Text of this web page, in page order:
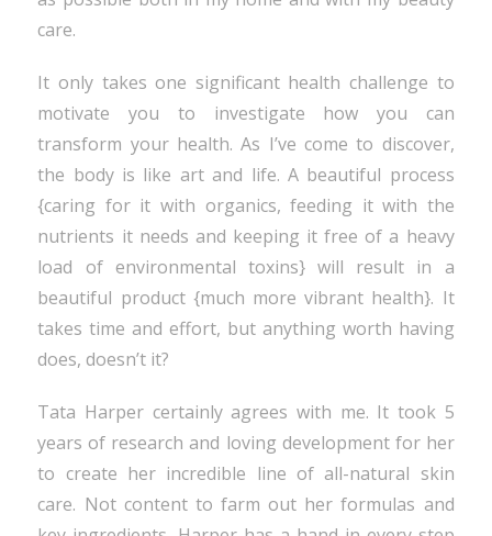
care.
It only takes one significant health challenge to
motivate you to investigate how you can
transform your health. As I’ve come to discover,
the body is like art and life. A beautiful process
{caring for it with organics, feeding it with the
nutrients it needs and keeping it free of a heavy
load of environmental toxins} will result in a
beautiful product {much more vibrant health}. It
takes time and effort, but anything worth having
does, doesn’t it?
Tata Harper certainly agrees with me. It took 5
years of research and loving development for her
to create her incredible line of all-natural skin
care. Not content to farm out her formulas and